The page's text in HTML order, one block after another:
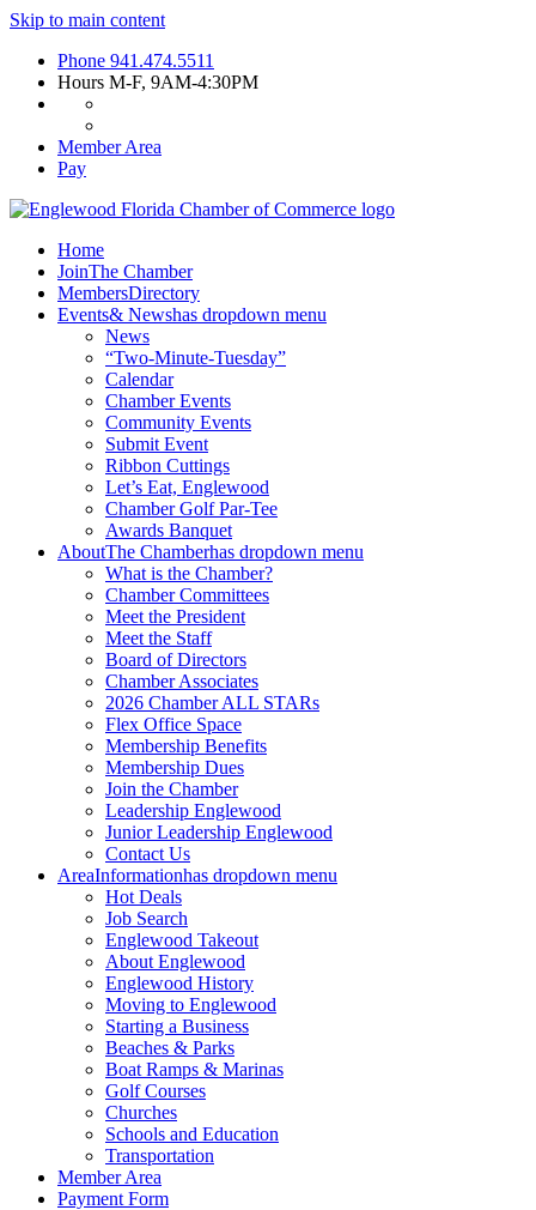
Skip to main content
Phone 941.474.5511
Hours M-F, 9AM-4:30PM
Member Area
Pay
Home
JoinThe Chamber
MembersDirectory
Events& Newshas dropdown menu
News
“Two-Minute-Tuesday”
Calendar
Chamber Events
Community Events
Submit Event
Ribbon Cuttings
Let’s Eat, Englewood
Chamber Golf Par-Tee
Awards Banquet
AboutThe Chamberhas dropdown menu
What is the Chamber?
Chamber Committees
Meet the President
Meet the Staff
Board of Directors
Chamber Associates
2026 Chamber ALL STARs
Flex Office Space
Membership Benefits
Membership Dues
Join the Chamber
Leadership Englewood
Junior Leadership Englewood
Contact Us
AreaInformationhas dropdown menu
Hot Deals
Job Search
Englewood Takeout
About Englewood
Englewood History
Moving to Englewood
Starting a Business
Beaches & Parks
Boat Ramps & Marinas
Golf Courses
Churches
Schools and Education
Transportation
Member Area
Payment Form